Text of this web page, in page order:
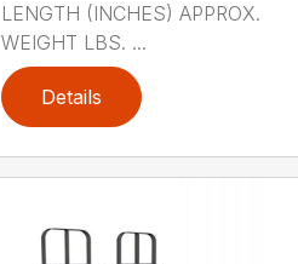
LENGTH (INCHES) APPROX.
WEIGHT LBS. ...
Details